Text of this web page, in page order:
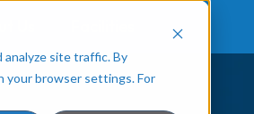
site traffic. By
your browser settings. For